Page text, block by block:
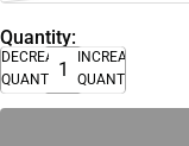
Quantity:
DECREASE
QUANTITY
INCREASE
QUANTITY